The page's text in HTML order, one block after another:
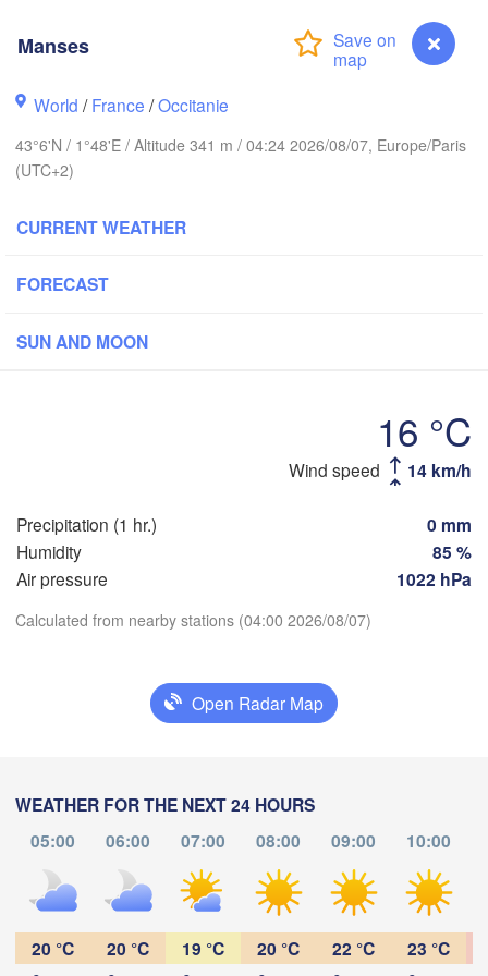
Manses
World /France /Occitanie
43°6'N / 1°48'E / Altitude 341 m / 04:24 2026/08/07, Europe/Paris
(UTC+2)
CURRENT WEATHER
FORECAST
SUN AND MOON
16 °C
Wind speed 14 km/h
Precipitation (1 hr.) 0 mm
Humidity 85 %
Air pressure 1022 hPa
Calculated from nearby stations (04:00 2026/08/07)
Open Radar Map
WEATHER FOR THE NEXT 24 HOURS
05:00
06:00 07:00 08:00 09:00 10:00
20 °C 20 °C 19 °C 20 °C 22 °C 23 °C
2 m above ground
Tu We
Aug 05 Aug 06 Aug 07
Sa
Aug 08 Aug 09
Mo
Aug 10
23:00 00 :00 01 :00 02 :00 03 :00 04 :00 05
Zaragoza
Bordeaux
Nantes
València
Oran
Almería
Reims
Marseille
Alger
Tiaret
Palma